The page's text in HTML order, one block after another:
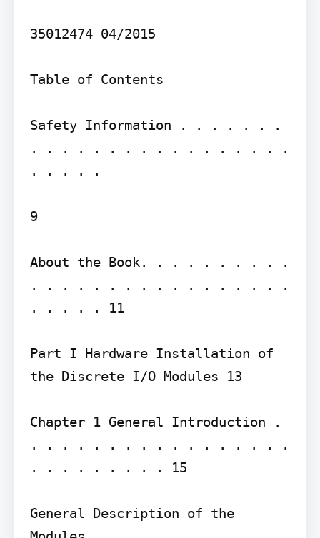
35012474 04/2015
Table of Contents
Safety Information . . . . . . .
. . . . . . . . . . . . . . . . .
. . . . .
9
About the Book. . . . . . . . . .
. . . . . . . . . . . . . . . . .
. . . . . 11
Part I Hardware Installation of
the Discrete I/O Modules 13
Chapter 1 General Introduction .
. . . . . . . . . . . . . . . . .
. . . . . . . . . 15
General Description of the